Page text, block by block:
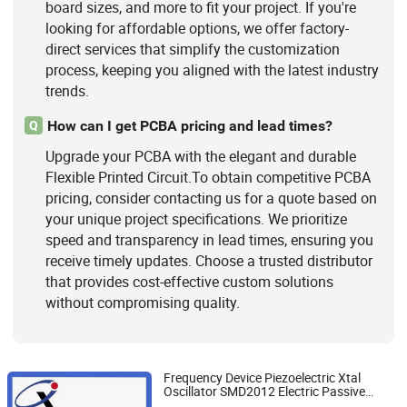
board sizes, and more to fit your project. If you're
looking for affordable options, we offer factory-
direct services that simplify the customization
process, keeping you aligned with the latest industry
trends.
Q How can I get PCBA pricing and lead times?
Upgrade your PCBA with the elegant and durable
Flexible Printed Circuit.To obtain competitive PCBA
pricing, consider contacting us for a quote based on
your unique project specifications. We prioritize
speed and transparency in lead times, ensuring you
receive timely updates. Choose a trusted distributor
that provides cost-effective custom solutions
without compromising quality.
Frequency Device Piezoelectric Xtal
Oscillator SMD2012 Electric Passive